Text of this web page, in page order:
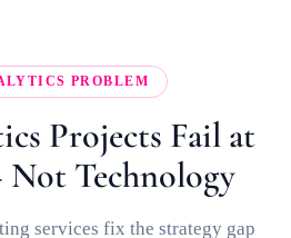
PROBLEM
Projects Fail at
Technology
services fix the strategy gap